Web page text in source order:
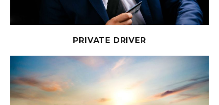
PRIVATE DRIVER